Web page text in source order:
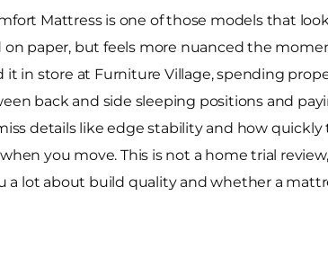
Mattress is one of those models that
on paper, but feels more nuanced the
it in store at Furniture Village, spending
back and side sleeping positions and
details like edge stability and how
you move. This is not a home trial
a lot about build quality and whether a